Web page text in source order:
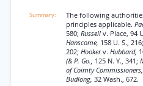
The following
principles applicable.
580; Russell v. Place, 94
Hanscome, 158 U. S., 216;
202; Hookerv. Hubbard,
(& P. Go., 125 N. Y., 341;
of Coimty Commissioners,
Budlong, 32 Wash., 672.